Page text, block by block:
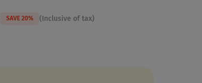
SAVE 20% (Inclusive of tax)